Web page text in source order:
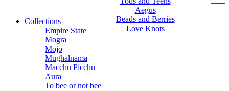
Aegus
Beads and Berries
Love Knots
Collections
Empire State
Mogra
Mojo
Mughalnama
Macchu Picchu
Aura
To bee or not bee